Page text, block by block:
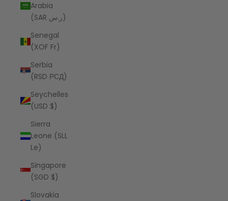
Arabia
(SAR ر.س)
Senegal
(XOF Fr)
Serbia
(RSD РСД)
Seychelles
(USD $)
Sierra
Leone (SLL
Le)
Singapore
(SGD $)
Slovakia